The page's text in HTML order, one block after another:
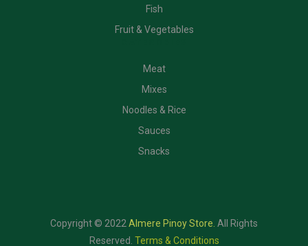
Fish
Fruit & Vegetables
Meat
Mixes
Noodles & Rice
Sauces
Snacks
Copyright © 2022 Almere Pinoy Store All Rights
Reserved. Terms & Conditions